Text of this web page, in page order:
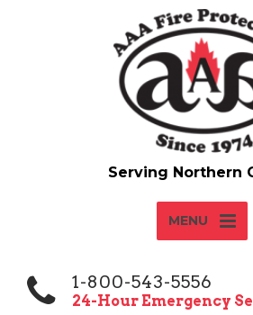
MENU
1-800-543-5556
24-Hour Emergency